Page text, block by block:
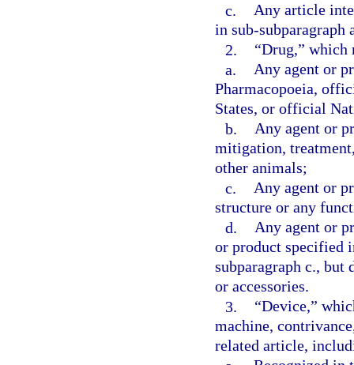
c. Any article
in sub-subparagraph
2.
“Drug,” which
a. Any agent or
Pharmacopoeia,
States, or official
b. Any agent or
mitigation,
other animals;
c. Any agent or
structure or any
d. Any agent or
or product specified
subparagraph c., but
or accessories.
3.
“Device,”
machine,
related article,